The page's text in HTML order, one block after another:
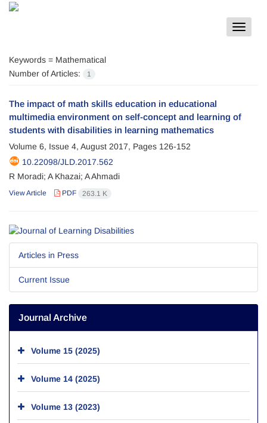
Toggle
Keywords = Mathematical
Number of Articles:
1
The impact of math skills education in educational
multimedia environment on self-concept and learning of
students with disabilities in learning mathematics
Volume 6, Issue 4, August 2017, Pages 126-152
10.22098/JLD.2017.562
R Moradi; A Khazai; A Ahmadi
View Article PDF 263.1 K
Articles in Press
Current Issue
Journal Archive
Volume 15 (2025)
Volume 14 (2025)
Volume 13 (2023)